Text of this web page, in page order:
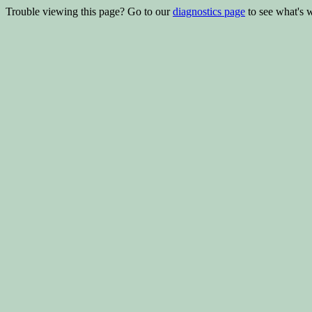
Trouble viewing this page? Go to ourdiagnostics page to see what's